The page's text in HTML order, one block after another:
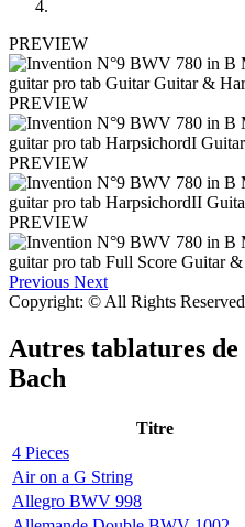
PREVIEW
PREVIEW
PREVIEW
PREVIEW
Previous Next
Copyright: © All Rights Reserved
Autres tablatures de
Bach
Titre
4 Pieces
Air on a G String
Allegro BWV 998